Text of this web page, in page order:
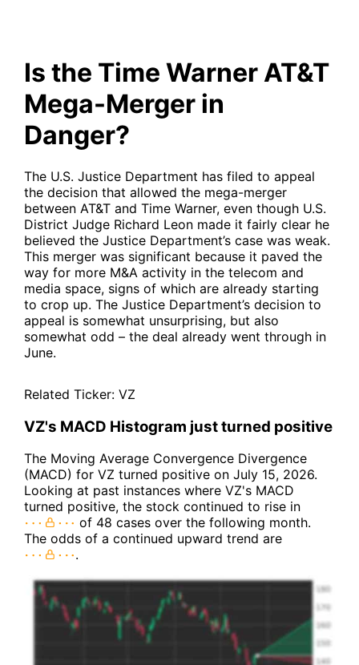
Is the Time Warner AT&T
Mega-Merger in
Danger?
The U.S. Justice Department has filed to appeal
the decision that allowed the mega-merger
between AT&T and Time Warner, even though U.S.
District Judge Richard Leon made it fairly clear he
believed the Justice Department’s case was weak.
This merger was significant because it paved the
way for more M&A activity in the telecom and
media space, signs of which are already starting
to crop up. The Justice Department’s decision to
appeal is somewhat unsurprising, but also
somewhat odd – the deal already went through in
June.
Related Ticker: VZ
VZ's MACD Histogram just turned positive
The Moving Average Convergence Divergence
(MACD) for VZ turned positive on July 15, 2026.
Looking at past instances where VZ's MACD
turned positive, the stock continued to rise in
of 48 cases over the following month.
The odds of a continued upward trend are
.